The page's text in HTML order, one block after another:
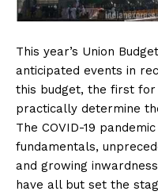
This year’s Union
anticipated events in
this budget, the first for
practically determine
The COVID-19
fundamentals,
and growing
have all but set the